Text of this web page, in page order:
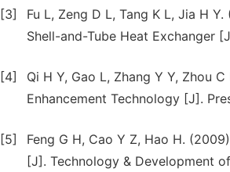
[3]
Fu L, Zeng D L, Tang K L, Jia H
Shell-and-Tube Heat Exchanger
[4]
Qi H Y, Gao L, Zhang Y Y, Zhou
Enhancement Technology [J].
[5]
Feng G H, Cao Y Z, Hao H.
[J]. Technology & Development